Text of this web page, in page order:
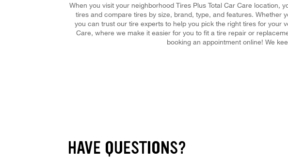
When you visit your neighborhood Tires Plus Total Car Care
tires and compare tires by size, brand, type, and features.
you can trust our tire experts to help you pick the right tires for your
Care, where we make it easier for you to fit a tire repair or
booking an appointment online! We
HAVE QUESTIONS?